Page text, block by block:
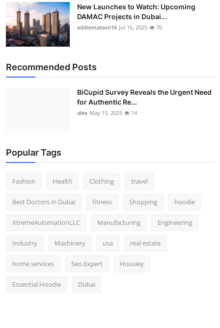
New Launches to Watch: Upcoming
DAMAC Projects in Dubai...
eddiematson16 Jul 16, 2025 70
Recommended Posts
BiCupid Survey Reveals the Urgent Need
for Authentic Re...
alex May 15, 2025 14
Popular Tags
Fashion Health Clothing travel
Best Doctors in Dubai fitness Shopping hoodie
XtremeAutomationLLC Manufacturing Engineering
Industry Machinery usa real estate
home services Seo Expert Housiey
Essential Hoodie Dubai